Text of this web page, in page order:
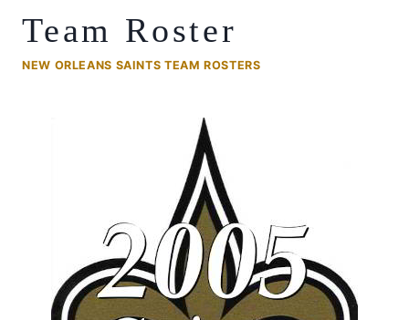
Team Roster
NEW ORLEANS SAINTS TEAM ROSTERS